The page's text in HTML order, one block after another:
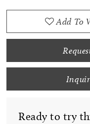
Add To
Ready to try